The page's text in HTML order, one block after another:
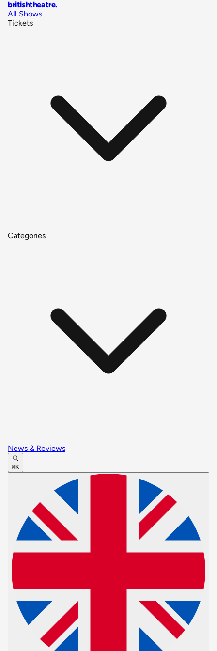
britishtheatre.
All Shows
Tickets
Categories
News & Reviews
⌘K